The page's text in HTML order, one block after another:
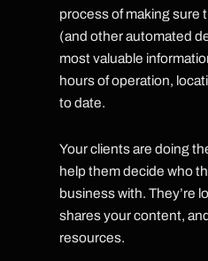
process of making sure
(and other automated
most valuable
hours of operation,
to date.
Your clients are doing
help them decide who
business with. They’re
shares your content,
resources.